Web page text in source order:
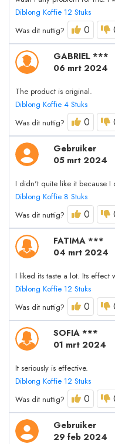
Diblong Koffie 12 Stuks
Was dit nuttig?
0
GABRIEL ***
06 mrt 2024
The product is original.
Diblong Koffie 4 Stuks
Was dit nuttig?
0
Gebruiker
05 mrt 2024
I didn't quite like it because I
Diblong Koffie 8 Stuks
Was dit nuttig?
0
FATIMA ***
04 mrt 2024
I liked its taste a lot. Its effect
Diblong Koffie 12 Stuks
Was dit nuttig?
0
SOFIA ***
01 mrt 2024
It seriously is effective.
Diblong Koffie 12 Stuks
Was dit nuttig?
0
Gebruiker
29 feb 2024